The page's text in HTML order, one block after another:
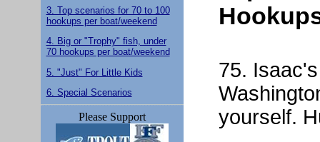
3. Top scenarios for 70 to 100
hookups per boat/weekend
4. Big or "Trophy" fish, under
70 hookups per boat/weekend
5. "Just" For Little Kids
6. Special Scenarios
Please Support
75.
yourself.